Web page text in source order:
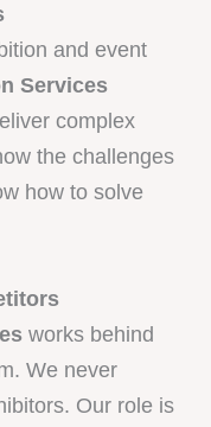
and event
Services
complex
the challenges
how to solve
works behind
We never
Our role is